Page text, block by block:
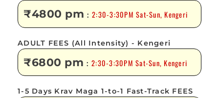
₹4800 pm :2:30-3:30PM Sat-Sun, Kengeri
ADULT FEES (All Intensity) - Kengeri
₹6800 pm :2:30-3:30PM Sat-Sun, Kengeri
1-5 Days Krav Maga 1-to-1 Fast-Track FEES